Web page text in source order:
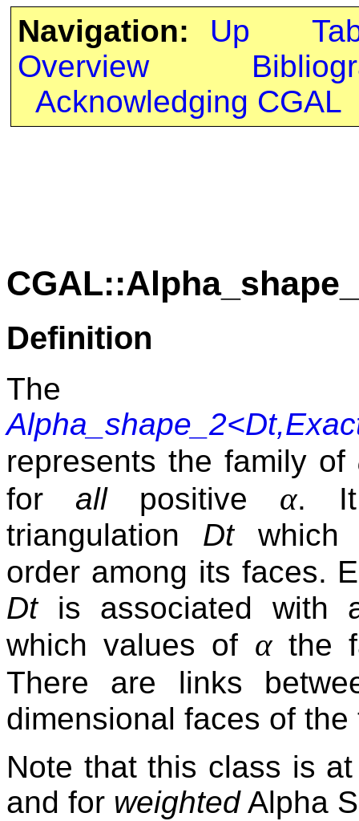
Navigation: Up
Overview
Acknowledging CGAL
Definition
The
represents the family of
forallpositive α. It
triangulation Dtwhich
order among its faces.
Dtis associated with
which values of αthe
There are links
dimensional faces of
Note that this class is
and for weightedAlpha